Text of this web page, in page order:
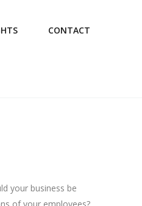
CONTACT
your business be